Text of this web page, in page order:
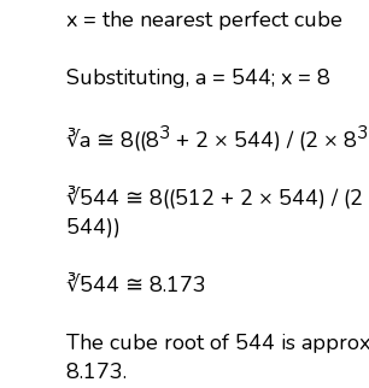
x = the nearest perfect cube
Substituting, a = 544; x = 8
∛a ≅ 8((83 + 2 × 544) / (2 × 83
∛544 ≅ 8((512 + 2 × 544) / (2
544))
∛544 ≅ 8.173
The cube root of 544 is
8.173.